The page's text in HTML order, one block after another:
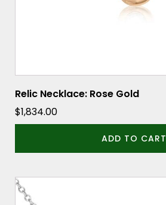
Relic Necklace: Rose Gold
$1,834.00
ADD TO CART